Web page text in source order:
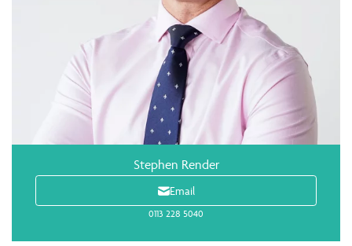
Stephen Render
Email
0113 228 5040